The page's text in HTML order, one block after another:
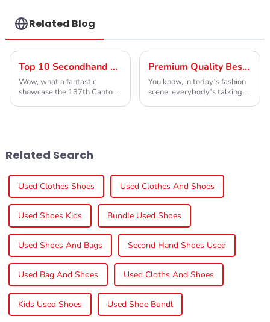
Related Blog
Top 10 Secondhand Designer Clothing Manufacturers from China at the 137th Canton Fair
Wow, what a fantastic
showcase the 137th Canton
Premium Quality Best 2 Hand Shoes by China Leading Global Exporter
You know, in today’s fashion
scene, everybody’s talking
Related Search
Used Clothes Shoes Used Clothes And Shoes
Used Shoes Kids Bundle Used Shoes
Used Shoes And Bags Second Hand Shoes Used
Used Bag And Shoes Used Cloths And Shoes
Kids Used Shoes Used Shoe Bundl